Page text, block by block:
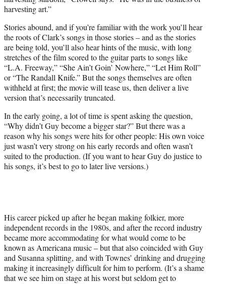
harvesting art.”
Stories abound, and if you’re familiar with the work you’ll hear
the roots of Clark’s songs in those stories – and as the stories
are being told, you’ll also hear hints of the music, with long
stretches of the film scored to the guitar parts to songs like
“L.A. Freeway,” “She Ain’t Goin’ Nowhere,” “Let Him Roll”
or “The Randall Knife.” But the songs themselves are often
withheld at first; the movie will tease us, then deliver a live
version that’s necessarily truncated.
In the early going, a lot of time is spent asking the question,
“Why didn’t Guy become a bigger star?” But there was a
reason why his songs were hits for other people: His own voice
just wasn’t very strong on his early records and often wasn’t
suited to the production. (If you want to hear Guy do justice to
his songs, it’s best to go to later live versions.)
His career picked up after he began making folkier, more
independent records in the 1980s, and after the record industry
became more accommodating for what would come to be
known as Americana music – but that also coincided with Guy
and Susanna splitting, and with Townes’ drinking and drugging
making it increasingly difficult for him to perform. (It’s a shame
that we see him on stage at his worst but seldom get to